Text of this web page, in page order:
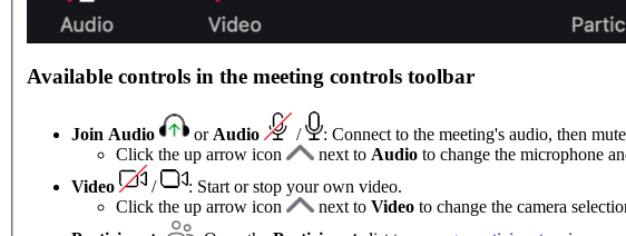
Available controls in the meeting controls toolbar
Join Audio orAudio /
: Connect to the meeting's audio, then
Click the up arrow icon
next to Audio to change the microphone
Video
/
: Start or stop your own video.
Click the up arrow icon
next to Video to change the camera